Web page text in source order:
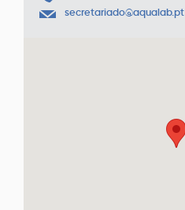
secretariado@aqualab.pt